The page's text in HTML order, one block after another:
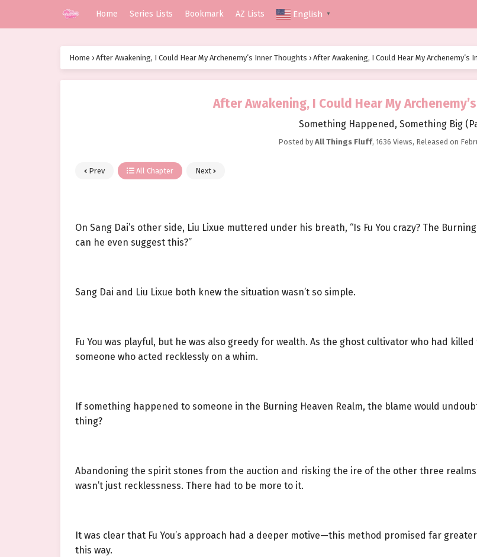
Home Series Lists Bookmark AZ Lists English ▼
Home › After Awakening, I Could Hear My Archenemy’s Inner Thoughts › After Awakening, I Could Hear My Archenemy’s
After Awakening, I Could Hear My
Something Happened, Something Big
Posted by All Things Fluff, 1636 Views, Released on
Prev All Chapter Next
On Sang Dai’s other side, Liu Lixue muttered under his breath, “Is Fu You crazy? The
can he even suggest this?”
Sang Dai and Liu Lixue both knew the situation wasn’t so simple.
Fu You was playful, but he was also greedy for wealth. As the ghost cultivator who had
someone who acted recklessly on a whim.
If something happened to someone in the Burning Heaven Realm, the blame would
thing?
Abandoning the spirit stones from the auction and risking the ire of the other three
wasn’t just recklessness. There had to be more to it.
It was clear that Fu You’s approach had a deeper motive—this method promised far
this way.